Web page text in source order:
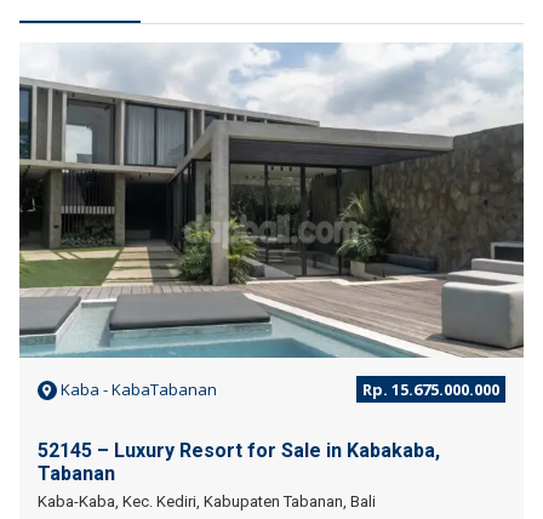
Kaba - KabaTabanan Rp. 15.675.000.000
52145 – Luxury Resort for Sale in Kabakaba,
Tabanan
Kaba-Kaba, Kec. Kediri, Kabupaten Tabanan, Bali